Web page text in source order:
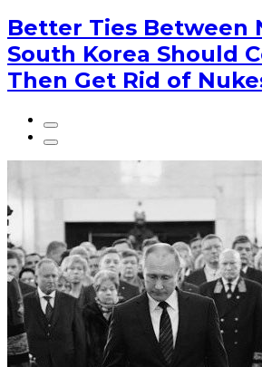
Better Ties Between
South Korea Should
Then Get Rid of